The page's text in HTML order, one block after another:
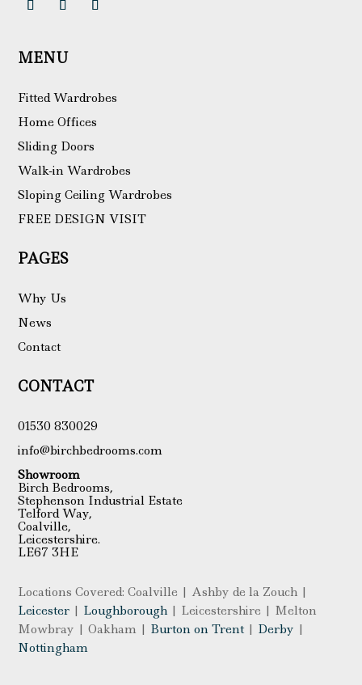
MENU
Fitted Wardrobes
Home Offices
Sliding Doors
Walk-in Wardrobes
Sloping Ceiling Wardrobes
FREE DESIGN VISIT
PAGES
Why Us
News
Contact
CONTACT
01530 830029
info@birchbedrooms.com
Showroom
Birch Bedrooms,
Stephenson Industrial Estate
Telford Way,
Coalville,
Leicestershire.
LE67 3HE
Locations Covered: Coalville | Ashby de la Zouch |
Leicester | Loughborough | Leicestershire | Melton
Mowbray | Oakham | Burton on Trent | Derby |
Nottingham